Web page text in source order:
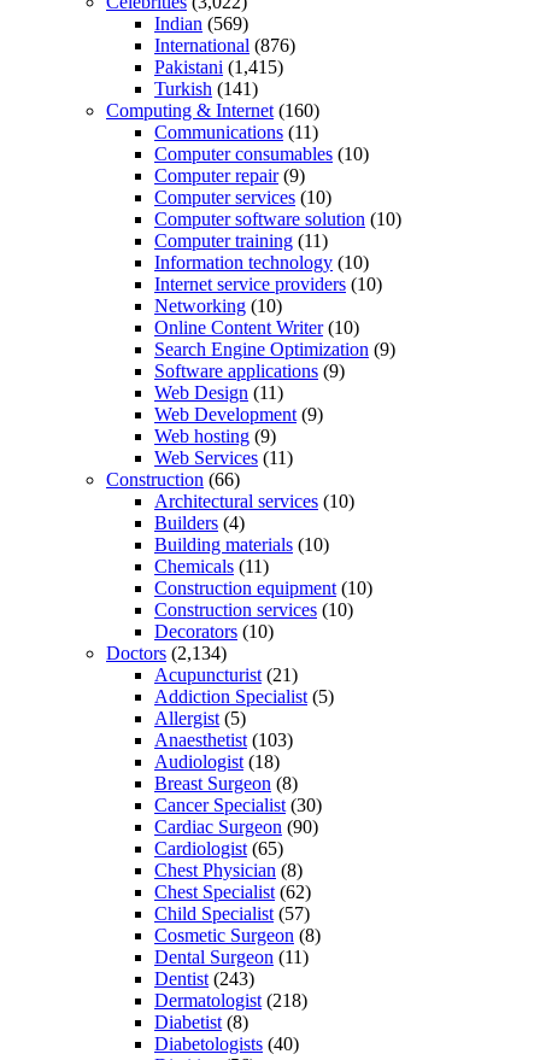
Indian (569)
International (876)
Pakistani (1,415)
Turkish (141)
Computing & Internet (160)
Communications (11)
Computer consumables (10)
Computer repair(9)
Computer services (10)
Computer software solution (10)
Computer training (11)
Information technology (10)
Internet service providers (10)
Networking (10)
Online Content Writer(10)
Search Engine Optimization (9)
Software applications (9)
Web Design (11)
Web Development (9)
Web hosting (9)
Web Services (11)
Construction (66)
Architectural services (10)
Builders (4)
Building materials (10)
Chemicals (11)
Construction equipment (10)
Construction services (10)
Decorators (10)
Doctors (2,134)
Acupuncturist (21)
Addiction Specialist (5)
Allergist (5)
Anaesthetist (103)
Audiologist (18)
Breast Surgeon (8)
Cancer Specialist (30)
Cardiac Surgeon (90)
Cardiologist (65)
Chest Physician (8)
Chest Specialist (62)
Child Specialist (57)
Cosmetic Surgeon (8)
Dental Surgeon (11)
Dentist (243)
Dermatologist (218)
Diabetist (8)
Diabetologists (40)